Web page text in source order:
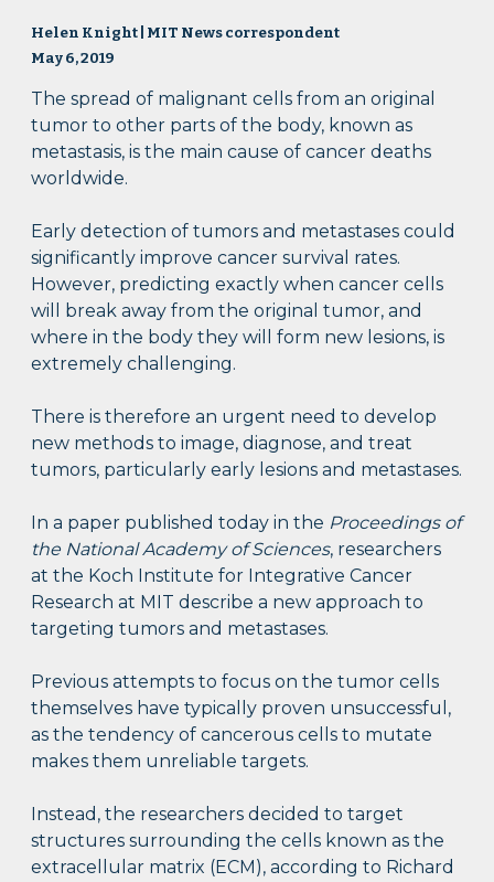
Helen Knight | MIT News correspondent
May 6, 2019
The spread of malignant cells from an original
tumor to other parts of the body, known as
metastasis, is the main cause of cancer deaths
worldwide.
Early detection of tumors and metastases could
significantly improve cancer survival rates.
However, predicting exactly when cancer cells
will break away from the original tumor, and
where in the body they will form new lesions, is
extremely challenging.
There is therefore an urgent need to develop
new methods to image, diagnose, and treat
tumors, particularly early lesions and metastases.
In a paper published today in the Proceedings of
the National Academy of Sciences, researchers
at the Koch Institute for Integrative Cancer
Research at MIT describe a new approach to
targeting tumors and metastases.
Previous attempts to focus on the tumor cells
themselves have typically proven unsuccessful,
as the tendency of cancerous cells to mutate
makes them unreliable targets.
Instead, the researchers decided to target
structures surrounding the cells known as the
extracellular matrix (ECM), according to Richard